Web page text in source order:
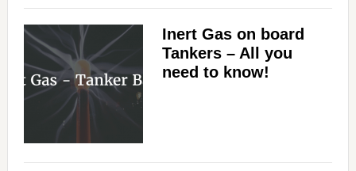
Inert Gas on board
Tankers – All you
need to know!